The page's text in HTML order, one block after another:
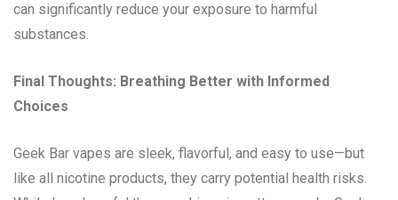
can significantly reduce your exposure to harmful
substances.
Final Thoughts: Breathing Better with Informed
Choices
Geek Bar vapes are sleek, flavorful, and easy to use—but
like all nicotine products, they carry potential health risks.